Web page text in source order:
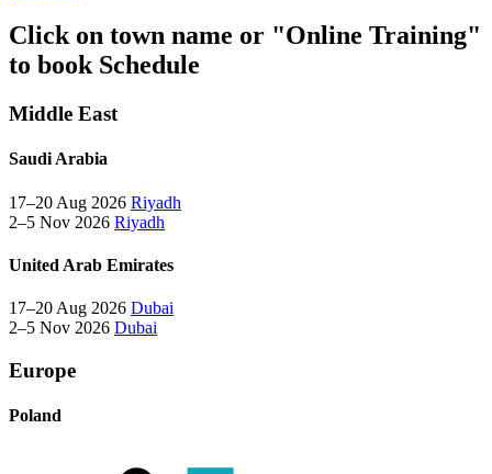
Click on town name or "Online Training"
to bookSchedule
Middle East
Saudi Arabia
17–20 Aug 2026 Riyadh
2–5 Nov 2026 Riyadh
United Arab Emirates
17–20 Aug 2026 Dubai
2–5 Nov 2026 Dubai
Europe
Poland